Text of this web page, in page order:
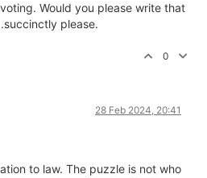
Would you please write that
please.
0
28 Feb 2024, 20:41
to law. The puzzle is not who